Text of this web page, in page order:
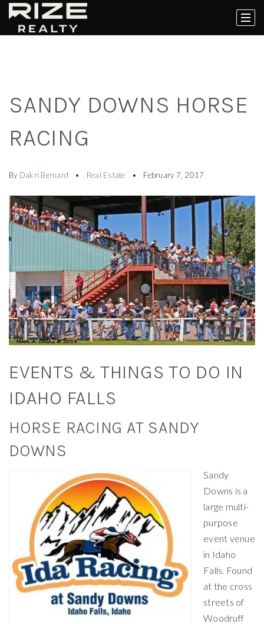
SANDY DOWNS HORSE
RACING
By Dakri Bernard Real Estate February 7, 2017
EVENTS & THINGS TO DO IN
IDAHO FALLS
HORSE RACING AT SANDY
DOWNS
Sandy
Downs is a
large multi-
purpose
event venue
in Idaho
Falls. Found
at the cross
streets of
Woodruff